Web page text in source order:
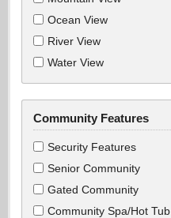
Ocean View
River View
Water View
Community Features
Security Features
Senior Community
Gated Community
Community Spa/Hot Tub